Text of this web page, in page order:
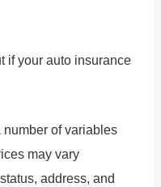
if your auto insurance
of variables
may vary
address, and